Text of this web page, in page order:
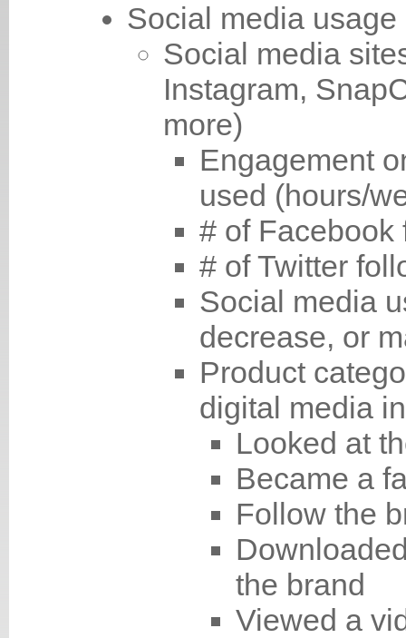
Social media
Social media
Instagram,
more)
Engagement
used (hours/
# of Facebook
# of Twitter
Social media
decrease, or
Product
digital media
Looked at
Became a
Follow the
the brand
Viewed a